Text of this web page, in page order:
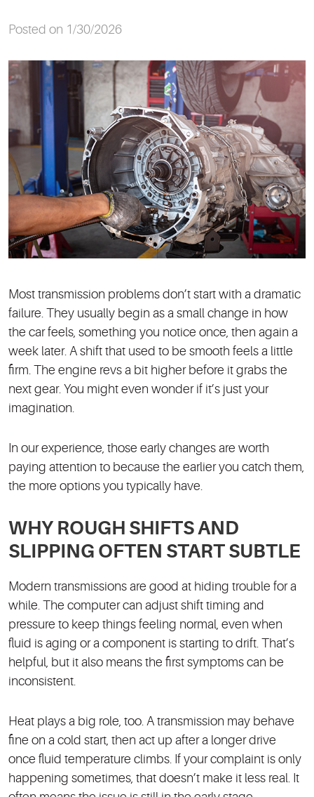
Posted on 1/30/2026
Most transmission problems don’t start with a dramatic
failure. They usually begin as a small change in how
the car feels, something you notice once, then again a
week later. A shift that used to be smooth feels a little
firm. The engine revs a bit higher before it grabs the
next gear. You might even wonder if it’s just your
imagination.
In our experience, those early changes are worth
paying attention to because the earlier you catch them,
the more options you typically have.
WHY ROUGH SHIFTS AND
SLIPPING OFTEN START SUBTLE
Modern transmissions are good at hiding trouble for a
while. The computer can adjust shift timing and
pressure to keep things feeling normal, even when
fluid is aging or a component is starting to drift. That’s
helpful, but it also means the first symptoms can be
inconsistent.
Heat plays a big role, too. A transmission may behave
fine on a cold start, then act up after a longer drive
once fluid temperature climbs. If your complaint is only
happening sometimes, that doesn’t make it less real. It